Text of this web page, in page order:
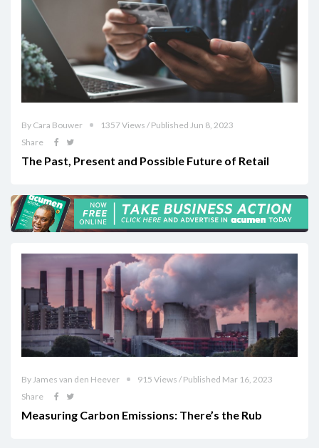
By Cara Bouwer
1357 Views / Published Jun 8, 2023
Share
The Past, Present and Possible Future of Retail
By James van den Heever
915 Views / Published Mar 16, 2023
Share
Measuring Carbon Emissions: There’s the Rub